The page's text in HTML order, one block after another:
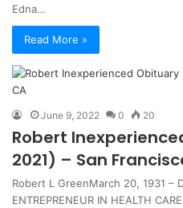
Edna…
Read More »
June 9, 2022 0 20
Robert
2021) – San
Robert L GreenMarch 20, 1931 –
ENTREPRENEUR IN HEALTH